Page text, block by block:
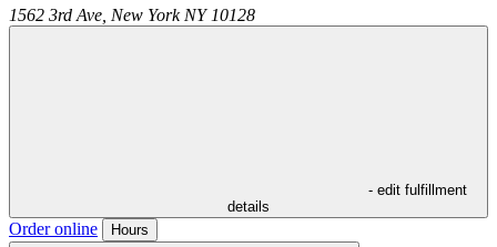
1562 3rd Ave, New York NY 10128
- edit fulfillment
details
Order online Hours